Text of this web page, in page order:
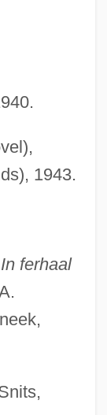
1943.
ferhaal